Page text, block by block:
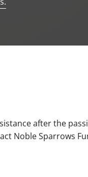
after the
Noble Sparrows